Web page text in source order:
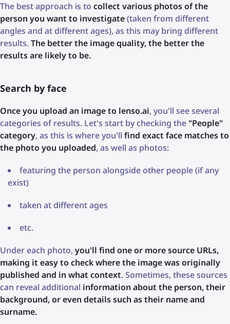
The best approach is to collect various photos of the
person you want to investigate(taken from different
angles and at different ages), as this may bring different
results.The better the image quality, the better the
results are likely to be.
Search by face
Once you upload an image to lenso.ai, you'll see several
categories of results. Let's start by checking the "People"
category, as this is where you'll find exact face matches to
the photo you uploaded, as well as photos:
featuring the person alongside other people (if any
exist)
taken at different ages
etc.
Under each photo, you'll find one or more source URLs,
making it easy to check where the image was originally
published and in what context. Sometimes, these sources
can reveal additional information about the person, their
background, or even details such as their name and
surname.